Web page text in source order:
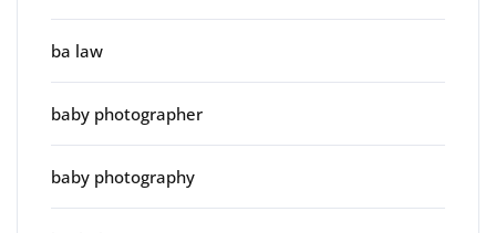
ba law
baby photographer
baby photography